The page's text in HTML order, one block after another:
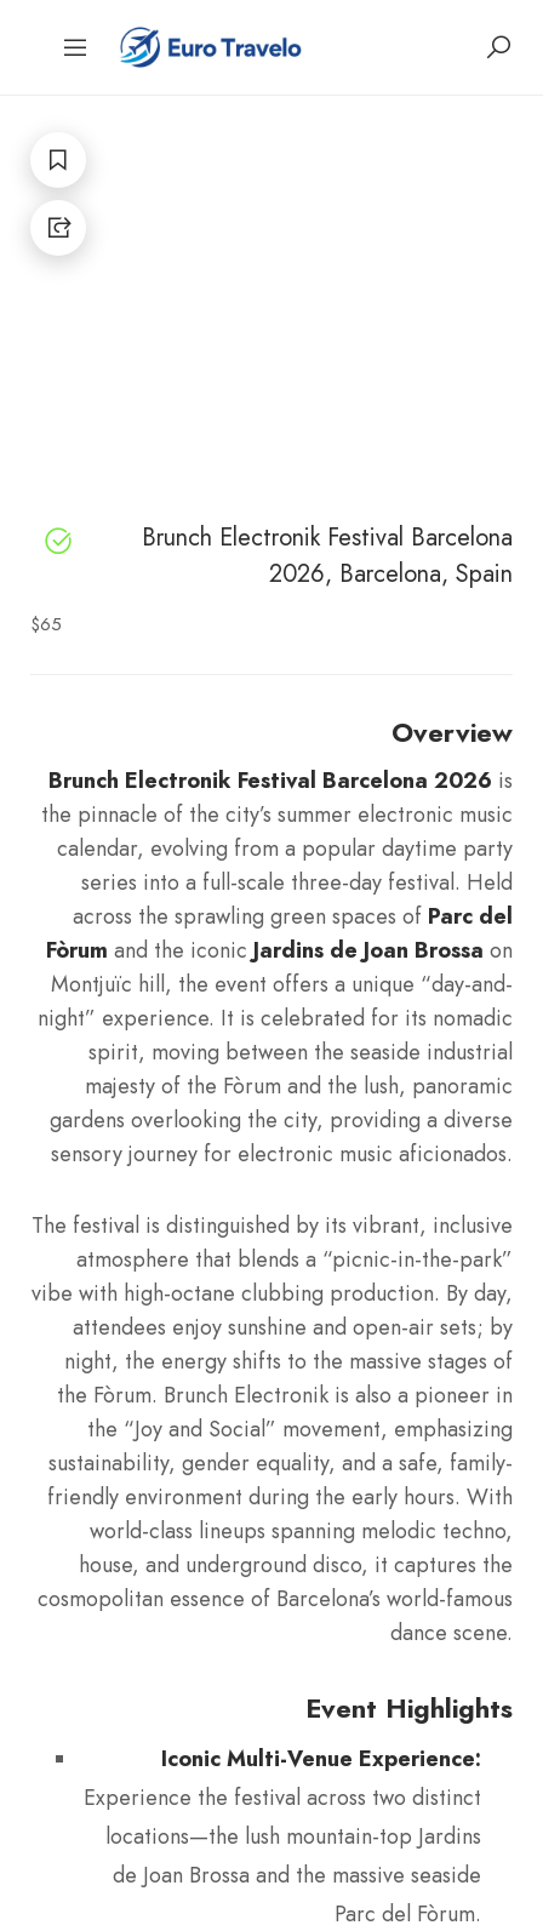
Brunch Electronik Festival Barcelona
2026, Barcelona, Spain
$65
Overview
Brunch Electronik Festival Barcelona 2026 is
the pinnacle of the city’s summer electronic music
calendar, evolving from a popular daytime party
series into a full-scale three-day festival. Held
across the sprawling green spaces of Parc del
Fòrum and the iconicJardins de Joan Brossa on
Montjuïc hill, the event offers a unique “day-and-
night” experience. It is celebrated for its nomadic
spirit, moving between the seaside industrial
majesty of the Fòrum and the lush, panoramic
gardens overlooking the city, providing a diverse
sensory journey for electronic music aficionados.
The festival is distinguished by its vibrant, inclusive
atmosphere that blends a “picnic-in-the-park”
vibe with high-octane clubbing production. By day,
attendees enjoy sunshine and open-air sets; by
night, the energy shifts to the massive stages of
the Fòrum. Brunch Electronik is also a pioneer in
the “Joy and Social” movement, emphasizing
sustainability, gender equality, and a safe, family-
friendly environment during the early hours. With
world-class lineups spanning melodic techno,
house, and underground disco, it captures the
cosmopolitan essence of Barcelona’s world-famous
dance scene.
Event Highlights
Iconic Multi-Venue Experience:
Experience the festival across two distinct
locations—the lush mountain-top Jardins
de Joan Brossa and the massive seaside
Parc del Fòrum.